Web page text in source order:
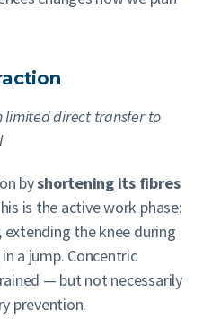
limited direct transfer to
byshortening its fibres
is the active work phase:
extending the knee during
a jump. Concentric
— but not necessarily
prevention.